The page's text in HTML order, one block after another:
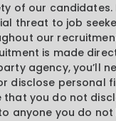
of our candidates.
threat to job
our
is made
agency, you’ll
disclose personal
that you do not
anyone you do